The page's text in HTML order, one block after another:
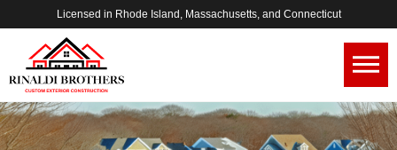
Licensed in Rhode Island, Massachusetts, and Connecticut